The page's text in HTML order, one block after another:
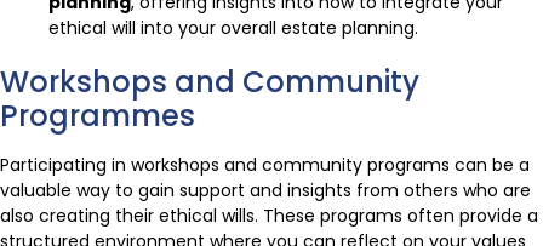
ethical will into your overall estate planning.
Workshops and Community
Programmes
Participating in workshops and community programs can be a
valuable way to gain support and insights from others who are
also creating their ethical wills. These programs often provide a
structured environment where you can reflect on your values